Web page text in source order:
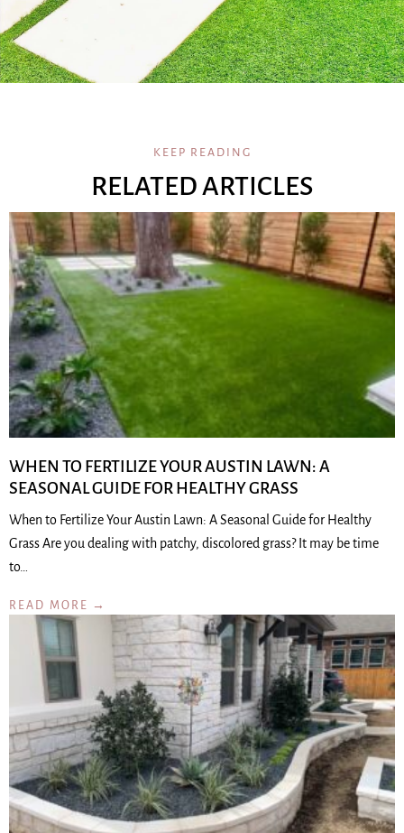
KEEP READING
RELATED ARTICLES
WHEN TO FERTILIZE YOUR AUSTIN LAWN: A
SEASONAL GUIDE FOR HEALTHY GRASS
When to Fertilize Your Austin Lawn: A Seasonal Guide for Healthy
Grass Are you dealing with patchy, discolored grass? It may be time
to…
READ MORE →